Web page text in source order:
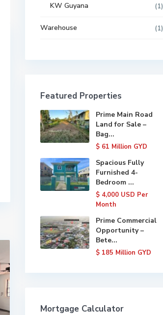
KW Guyana
(1)
Warehouse (1)
Featured Properties
Prime Main Road
Land for Sale –
Bag...
$ 61 Million GYD
Spacious Fully
Furnished 4-
Bedroom ...
$ 4,000 USD Per
Month
Prime Commercial
Opportunity –
Bete...
$ 185 Million GYD
Mortgage Calculator